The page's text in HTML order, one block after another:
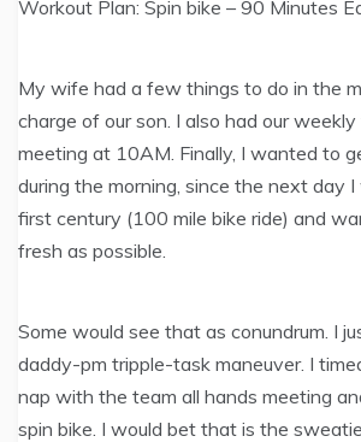
Workout Plan: Spin bike – 90 Minutes
My wife had a few things to do in the
charge of our son. I also had our
meeting at 10AM. Finally, I wanted to
during the morning, since the next day
first century (100 mile bike ride) and
fresh as possible.
Some would see that as conundrum. I
daddy-pm tripple-task maneuver. I
nap with the team all hands meeting
spin bike. I would bet that is the